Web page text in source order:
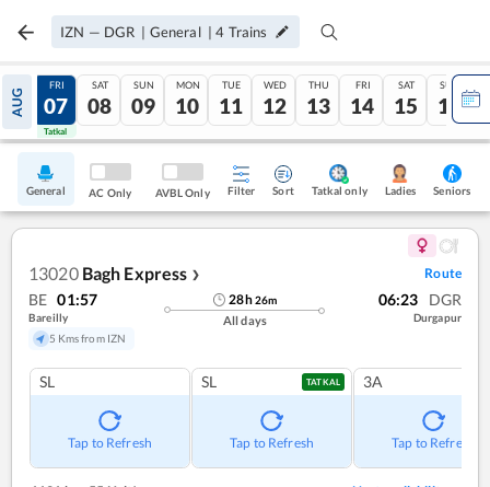
IZN — DGR | General |4 Trains
AUG
06
Tatkal
FRI
07
Tatkal
SAT
08
SUN
09
MON
10
TUE
11
WED
12
THU
13
FRI
14
SAT
15
SUN
16
General AC Only AVBL Only Filter Sort Tatkal only Ladies Seniors
13020 Bagh Express ❯ Route
BE 01:57
Bareilly
5 Kms from IZN
28h26m
All days
06:23 DGR
Durgapur
SL
Tap to Refresh
SL TATKAL
Tap to Refresh
3A
Tap to Refresh